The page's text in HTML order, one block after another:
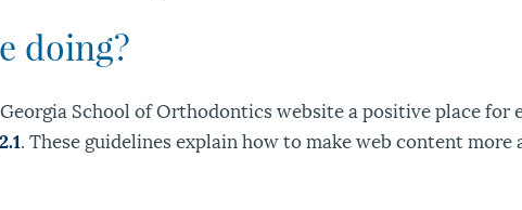
doing?
School of Orthodontics website a positive place for
. These guidelines explain how to make web content